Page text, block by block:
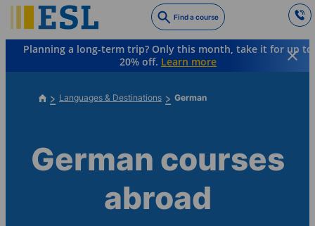
to
main
content
Find a course
Planning a long-term trip? Only this month, take it for up to
20% off. Learn more
Languages & Destinations German
German courses
abroad